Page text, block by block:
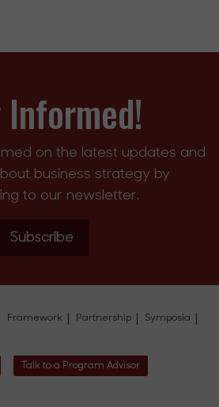
Informed!
on the latest updates and
business strategy by
to our newsletter.
Subscribe
Framework Partnership
Symposia
Talk to a Program Advisor